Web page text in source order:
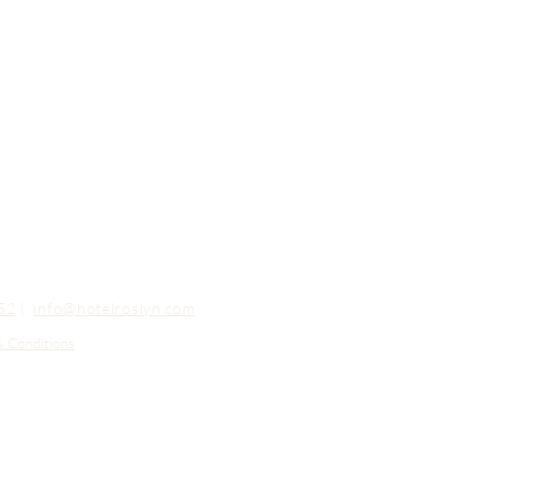
info@hotelroslyn.com
Conditions